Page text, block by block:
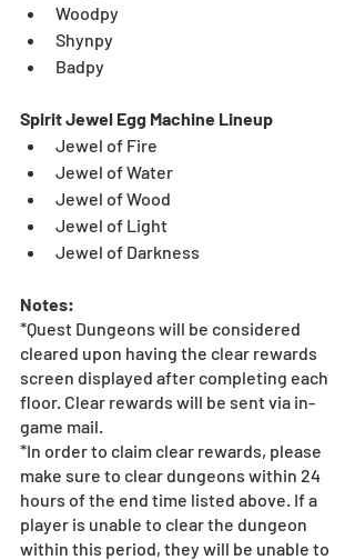
Woodpy
Shynpy
Badpy
Spirit Jewel Egg Machine Lineup
Jewel of Fire
Jewel of Water
Jewel of Wood
Jewel of Light
Jewel of Darkness
Notes:
*Quest Dungeons will be considered
cleared upon having the clear rewards
screen displayed after completing each
floor. Clear rewards will be sent via in-
game mail.
*In order to claim clear rewards, please
make sure to clear dungeons within 24
hours of the end time listed above. If a
player is unable to clear the dungeon
within this period, they will be unable to